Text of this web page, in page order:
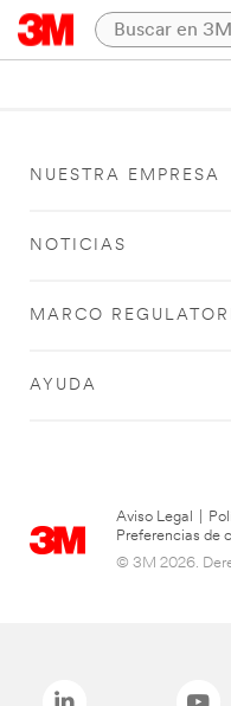
NUESTRA EMPRESA
NOTICIAS
MARCO
AYUDA
Aviso Legal
Preferencias de
© 3M 2026.